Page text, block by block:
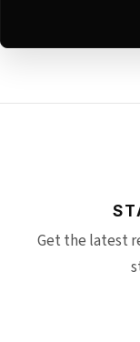
Get the latest